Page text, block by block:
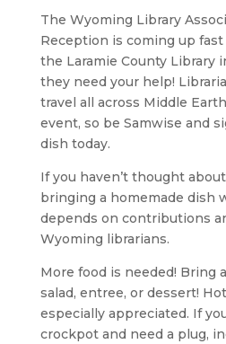
The Wyoming Library
Reception is coming up
the Laramie County Library
they need your help!
travel all across Middle
event, so be Samwise and
dish today.
If you haven’t thought
bringing a homemade dish
depends on contributions
Wyoming librarians.
More food is needed! Bring
salad, entree, or dessert!
especially appreciated. If
crockpot and need a plug,